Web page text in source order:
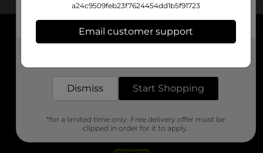
About DG
Support
Stores
a24c9509feb23f7624454dd1b5f91723
Email customer support
Dismiss Start Shopping
*for a limited time only. Free delivery offer must be
clipped in order for it to apply.